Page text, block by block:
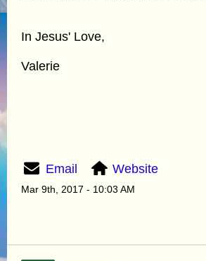
In Jesus' Love,
Valerie
Email Website
Mar 9th, 2017 - 10:03 AM